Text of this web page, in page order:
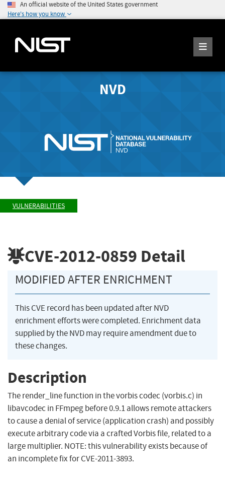
An official website of the United States government
Here's how you know
NVD
VULNERABILITIES
CVE-2012-0859 Detail
MODIFIED AFTER ENRICHMENT
This CVE record has been updated after NVD
enrichment efforts were completed. Enrichment data
supplied by the NVD may require amendment due to
these changes.
Description
The render_line function in the vorbis codec (vorbis.c) in
libavcodec in FFmpeg before 0.9.1 allows remote attackers
to cause a denial of service (application crash) and possibly
execute arbitrary code via a crafted Vorbis file, related to a
large multiplier. NOTE: this vulnerability exists because of
an incomplete fix for CVE-2011-3893.